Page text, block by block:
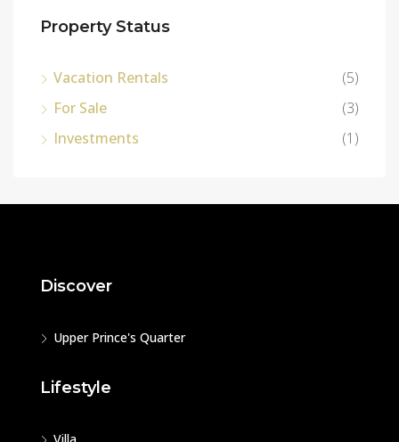
Property Status
Vacation Rentals
(5)
For Sale
(3)
Investments
(1)
Discover
Upper Prince's Quarter
Lifestyle